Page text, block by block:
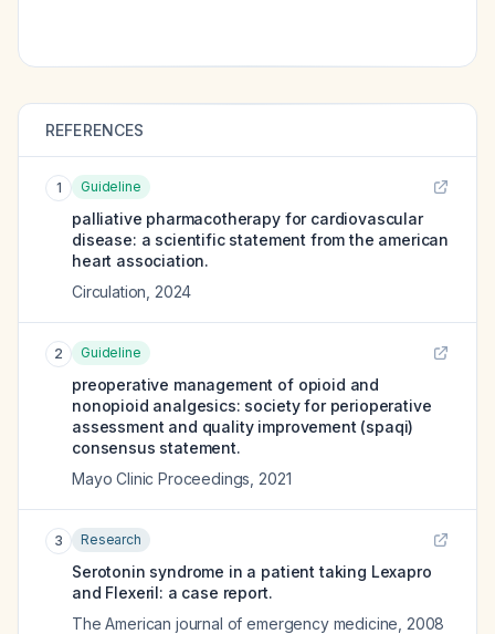
REFERENCES
1 Guideline
palliative pharmacotherapy for cardiovascular
disease: a scientific statement from the american
heart association.
Circulation 2024
2 Guideline
preoperative management of opioid and
nonopioid analgesics: society for perioperative
assessment and quality improvement (spaqi)
consensus statement.
Mayo Clinic Proceedings 2021
3 Research
Serotonin syndrome in a patient taking Lexapro
and Flexeril: a case report.
The American journal of emergency medicine 2008